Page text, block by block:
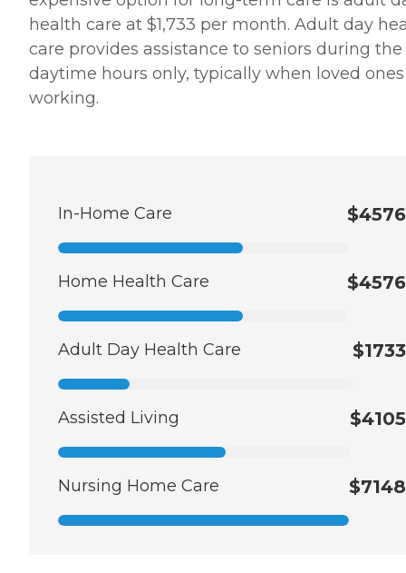
health care at $1,733 per month. Adult day
care provides assistance to seniors during the
daytime hours only, typically when loved
working.
In-Home Care $4576
Home Health Care $4576
Adult Day Health Care $1733
Assisted Living $4105
Nursing Home Care $7148